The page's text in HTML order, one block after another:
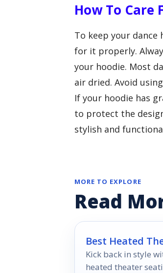
How To Care
To keep your
for it properly.
your hoodie. Most
air dried. Avoid
If your hoodie has
to protect the
stylish and
MORE TO EXPLORE
Read
Best Heated
Kick back in style
heated theater